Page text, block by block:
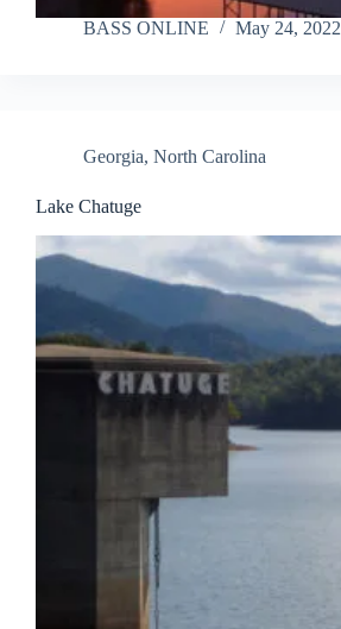
BASS ONLINE May 24, 2022
Georgia, North Carolina
Lake Chatuge